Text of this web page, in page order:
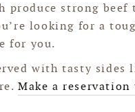
strong beef
looking for a
for you.
with tasty sides
Make a reservation